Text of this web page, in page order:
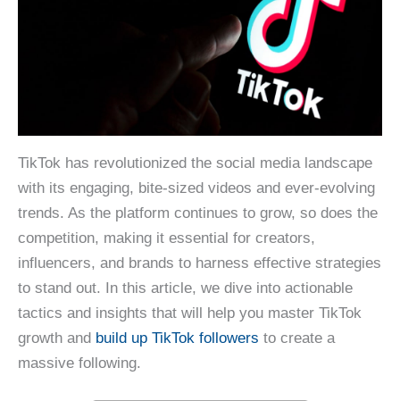
TikTok has revolutionized the social media landscape
with its engaging, bite-sized videos and ever-evolving
trends. As the platform continues to grow, so does the
competition, making it essential for creators,
influencers, and brands to harness effective strategies
to stand out. In this article, we dive into actionable
tactics and insights that will help you master TikTok
growth and build up TikTok followers to create a
massive following.